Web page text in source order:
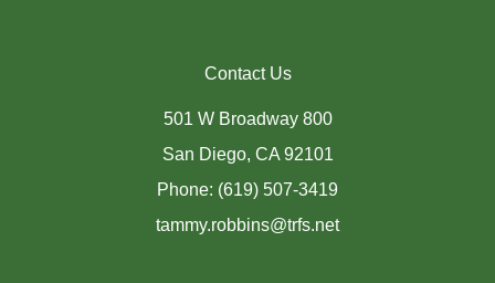
Contact Us
501 W Broadway 800
San Diego, CA 92101
Phone: (619) 507-3419
tammy.robbins@trfs.net